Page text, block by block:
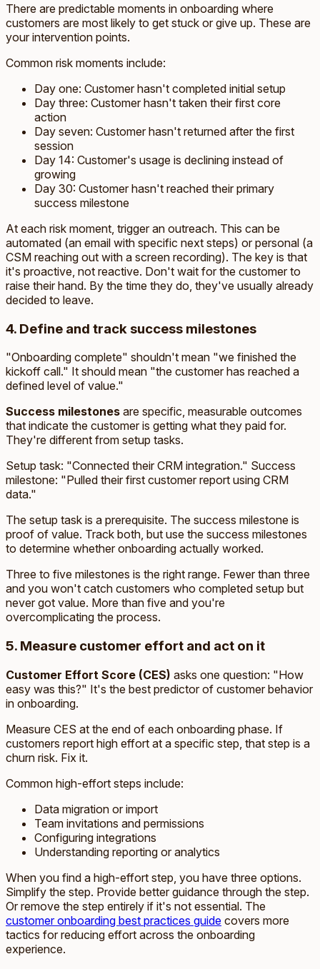
There are predictable moments in onboarding where
customers are most likely to get stuck or give up. These are
your intervention points.
Common risk moments include:
Day one: Customer hasn't completed initial setup
Day three: Customer hasn't taken their first core
action
Day seven: Customer hasn't returned after the first
session
Day 14: Customer's usage is declining instead of
growing
Day 30: Customer hasn't reached their primary
success milestone
At each risk moment, trigger an outreach. This can be
automated (an email with specific next steps) or personal (a
CSM reaching out with a screen recording). The key is that
it's proactive, not reactive. Don't wait for the customer to
raise their hand. By the time they do, they've usually already
decided to leave.
4. Define and track success milestones
"Onboarding complete" shouldn't mean "we finished the
kickoff call." It should mean "the customer has reached a
defined level of value."
Success milestones are specific, measurable outcomes
that indicate the customer is getting what they paid for.
They're different from setup tasks.
Setup task: "Connected their CRM integration." Success
milestone: "Pulled their first customer report using CRM
data."
The setup task is a prerequisite. The success milestone is
proof of value. Track both, but use the success milestones
to determine whether onboarding actually worked.
Three to five milestones is the right range. Fewer than three
and you won't catch customers who completed setup but
never got value. More than five and you're
overcomplicating the process.
5. Measure customer effort and act on it
Customer Effort Score (CES) asks one question: "How
easy was this?" It's the best predictor of customer behavior
in onboarding.
Measure CES at the end of each onboarding phase. If
customers report high effort at a specific step, that step is a
churn risk. Fix it.
Common high-effort steps include:
Data migration or import
Team invitations and permissions
Configuring integrations
Understanding reporting or analytics
When you find a high-effort step, you have three options.
Simplify the step. Provide better guidance through the step.
Or remove the step entirely if it's not essential. The
customer onboarding best practices guide covers more
tactics for reducing effort across the onboarding
experience.